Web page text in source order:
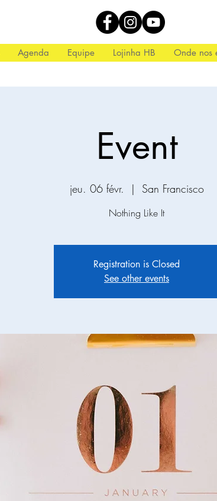
Agenda Equipe Lojinha HB Onde nos
Event
jeu. 06 févr.
  |
San Francisco
Nothing Like It
Registration is Closed
See other events